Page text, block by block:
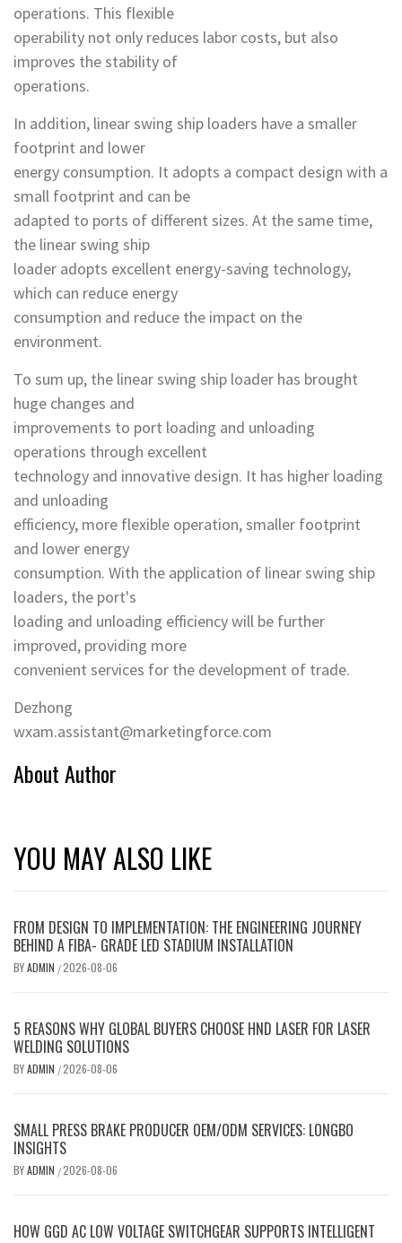
operations. This flexible
operability not only reduces labor costs, but also
improves the stability of
operations.
In addition, linear swing ship loaders have a smaller
footprint and lower
energy consumption. It adopts a compact design with a
small footprint and can be
adapted to ports of different sizes. At the same time,
the linear swing ship
loader adopts excellent energy-saving technology,
which can reduce energy
consumption and reduce the impact on the
environment.
To sum up, the linear swing ship loader has brought
huge changes and
improvements to port loading and unloading
operations through excellent
technology and innovative design. It has higher loading
and unloading
efficiency, more flexible operation, smaller footprint
and lower energy
consumption. With the application of linear swing ship
loaders, the port's
loading and unloading efficiency will be further
improved, providing more
convenient services for the development of trade.
Dezhong
wxam.assistant@marketingforce.com
About Author
YOU MAY ALSO LIKE
FROM DESIGN TO IMPLEMENTATION: THE ENGINEERING JOURNEY
BEHIND A FIBA- GRADE LED STADIUM INSTALLATION
BYADMIN /2026-08-06
5 REASONS WHY GLOBAL BUYERS CHOOSE HND LASER FOR LASER
WELDING SOLUTIONS
BYADMIN /2026-08-06
SMALL PRESS BRAKE PRODUCER OEM/ODM SERVICES: LONGBO
INSIGHTS
BYADMIN /2026-08-06
HOW GGD AC LOW VOLTAGE SWITCHGEAR SUPPORTS INTELLIGENT